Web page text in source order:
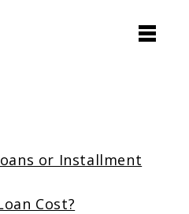
or Installment
Cost?